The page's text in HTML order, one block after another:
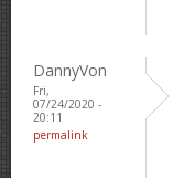
DannyVon
Fri,
07/24/2020 -
20:11
permalink